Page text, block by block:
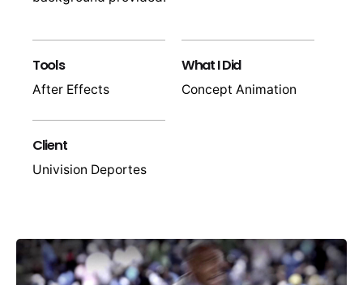
Tools
After Effects
What I Did
Concept Animation
Client
Univision Deportes